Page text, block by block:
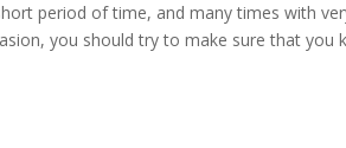
period of time, and many times with
you should try to make sure that you